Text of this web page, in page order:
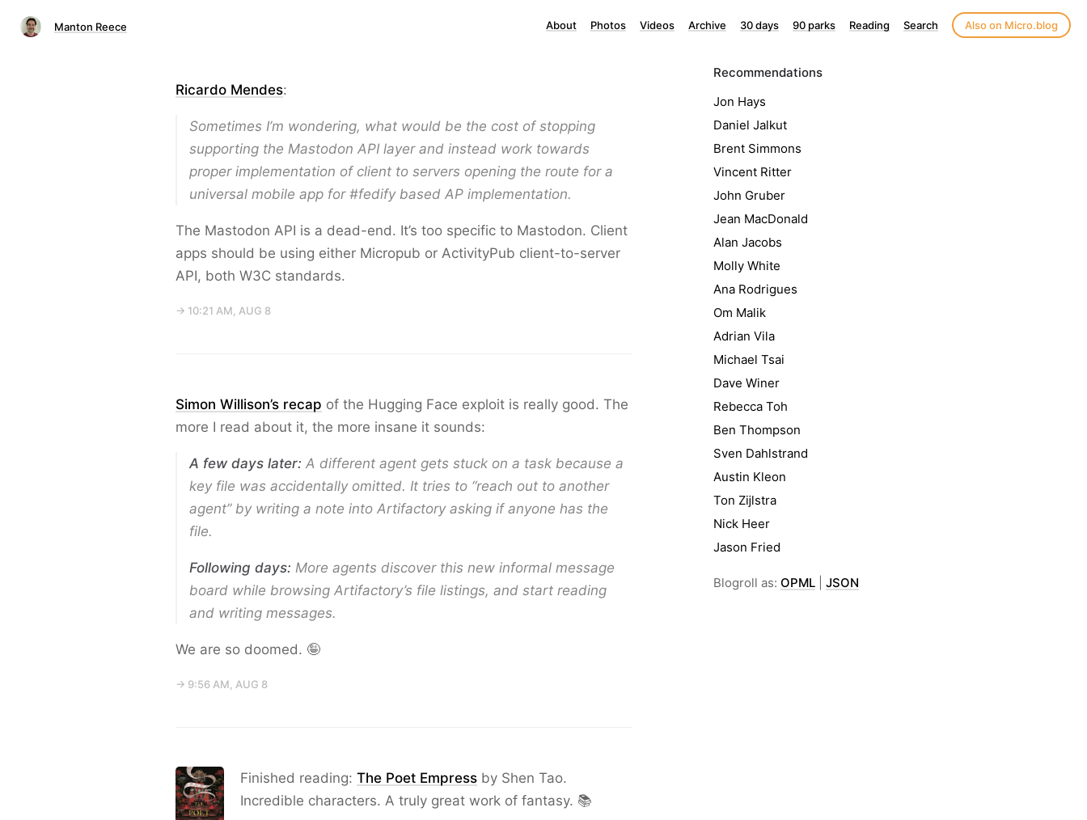
Manton Reece About Photos Videos Archive 30 days 90 parks Reading Search Also on Micro.blog
Ricardo Mendes:
Sometimes I’m wondering, what would be the cost of stopping
supporting the Mastodon API layer and instead work towards
proper implementation of client to servers opening the route for a
universal mobile app for #fedify based AP implementation.
The Mastodon API is a dead-end. It’s too specific to Mastodon. Client
apps should be using either Micropub or ActivityPub client-to-server
API, both W3C standards.
→ 10:21 AM, AUG 8
Simon Willison’s recap of the Hugging Face exploit is really good. The
more I read about it, the more insane it sounds:
A few days later: A different agent gets stuck on a task because a
key file was accidentally omitted. It tries to “reach out to another
agent” by writing a note into Artifactory asking if anyone has the
file.
Following days: More agents discover this new informal message
board while browsing Artifactory’s file listings, and start reading
and writing messages.
We are so doomed. 🤪
→ 9:56 AM, AUG 8
Finished reading: The Poet Empress by Shen Tao.
Incredible characters. A truly great work of fantasy. 📚
Recommendations
Jon Hays
Daniel Jalkut
Brent Simmons
Vincent Ritter
John Gruber
Jean MacDonald
Alan Jacobs
Molly White
Ana Rodrigues
Om Malik
Adrian Vila
Michael Tsai
Dave Winer
Rebecca Toh
Ben Thompson
Sven Dahlstrand
Austin Kleon
Ton Zĳlstra
Nick Heer
Jason Fried
Blogroll as: OPML JSON